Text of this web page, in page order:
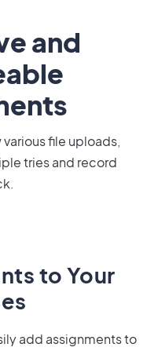
and
file uploads,
tries and record
to Your
add assignments to